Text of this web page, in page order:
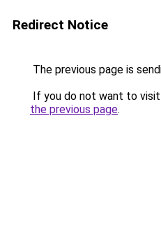
Redirect Notice
The previous page is
If you do not want to
the previous page.